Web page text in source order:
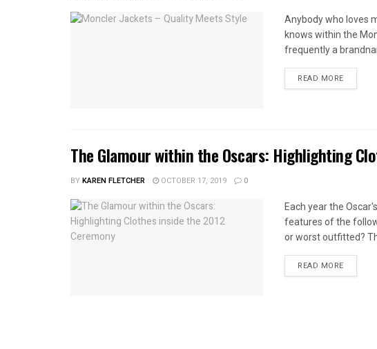
Anybody who loves
knows within the
frequently a
READ MORE
The Glamour within the Oscars: Highlighting
BYKAREN FLETCHER OCTOBER 17, 2019 0
Each year the
features of the
or worst outfitted?
READ MORE